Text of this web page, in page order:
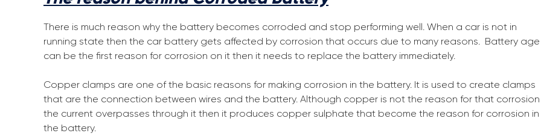
There is much reason why the battery becomes corroded and stop performing well. When a car is not in
running state then the car battery gets affected by corrosion that occurs due to many reasons. Battery age
can be the first reason for corrosion on it then it needs to replace the battery immediately.
Copper clamps are one of the basic reasons for making corrosion in the battery. It is used to create clamps
that are the connection between wires and the battery. Although copper is not the reason for that corrosion
the current overpasses through it then it produces copper sulphate that become the reason for corrosion in
the battery.